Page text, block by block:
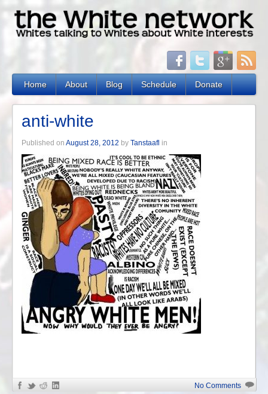
Home About Blog Schedule Donate
anti-white
Published on August 28, 2012 by Tanstaafl in
Anti-White Identity No Comments